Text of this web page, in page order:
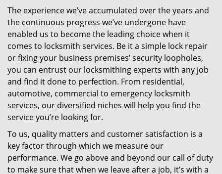
The experience we’ve accumulated over the years and
the continuous progress we’ve undergone have
enabled us to become the leading choice when it
comes to locksmith services. Be it a simple lock repair
or fixing your business premises’ security loopholes,
you can entrust our locksmithing experts with any job
and find it done to perfection. From residential,
automotive, commercial to emergency locksmith
services, our diversified niches will help you find the
service you’re looking for.
To us, quality matters and customer satisfaction is a
key factor through which we measure our
performance. We go above and beyond our call of duty
to make sure that when we leave after a job, it’s with a